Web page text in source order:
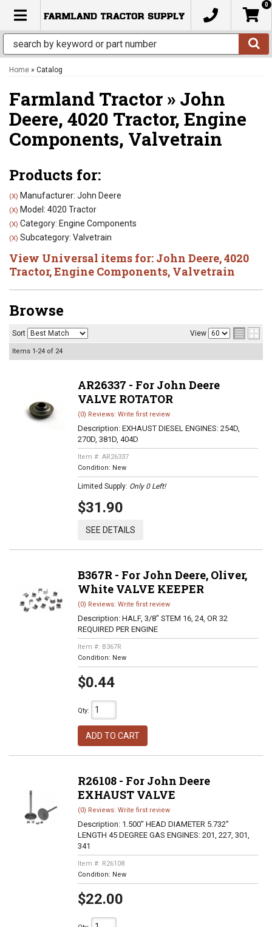
TOGGLE NAVIGATION
0
Home » Catalog
Farmland Tractor » John
Deere, 4020 Tractor, Engine
Components, Valvetrain
Products for:
(X) Manufacturer: John Deere
(X) Model: 4020 Tractor
(X) Category: Engine Components
(X) Subcategory: Valvetrain
View Universal items for: John Deere,4020
Tractor,Engine Components, Valvetrain
Browse
Sort View
Items 1-24 of 24
AR26337 - For John Deere
VALVE ROTATOR
(0) Reviews: Write first review
Description: EXHAUST DIESEL ENGINES: 254D,
270D, 381D, 404D
Item #: AR26337
Condition: New
Limited Supply: Only 0 Left!
$31.90
SEE DETAILS
B367R - For John Deere, Oliver,
White VALVE KEEPER
(0) Reviews: Write first review
Description: HALF, 3/8" STEM 16, 24, OR 32
REQUIRED PER ENGINE
Item #: B367R
Condition: New
$0.44
Qty:
ADD TO CART
R26108 - For John Deere
EXHAUST VALVE
(0) Reviews: Write first review
Description: 1.500" HEAD DIAMETER 5.732"
LENGTH 45 DEGREE GAS ENGINES: 201, 227, 301,
341
Item #: R26108
Condition: New
$22.00